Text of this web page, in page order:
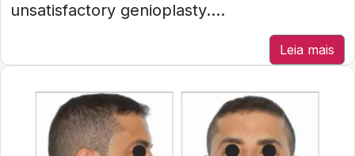
unsatisfactory genioplasty....
Leia mais